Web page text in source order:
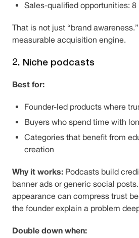
Sales-qualified opportunities: 8
That is not just “brand
measurable acquisition engine.
2. Niche podcasts
Best for:
Founder-led products where
Buyers who spend time with
Categories that benefit from
creation
Why it works: Podcasts build
banner ads or generic social
appearance can compress trust
the founder explain a problem
Double down when: